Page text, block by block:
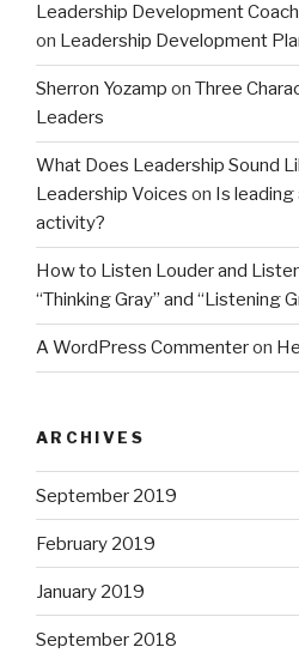
Leadership Development
on Leadership Development
Sherron Yozamp on Three
Leaders
What Does Leadership Sound
Leadership Voices on Is
activity?
How to Listen Louder and
“Thinking Gray” and “Listening
A WordPress Commenteron
ARCHIVES
September 2019
February 2019
January 2019
September 2018